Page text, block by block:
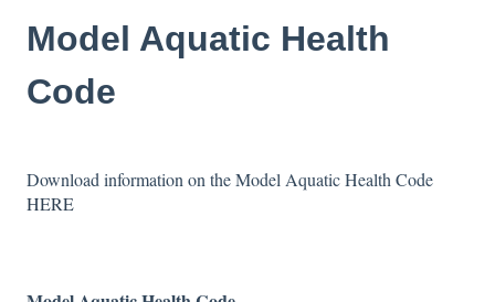
Model Aquatic Health
Code
Download information on the Model Aquatic Health Code
HERE